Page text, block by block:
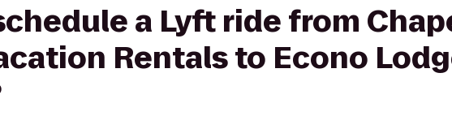
a Lyft ride from
Rentals to Econo